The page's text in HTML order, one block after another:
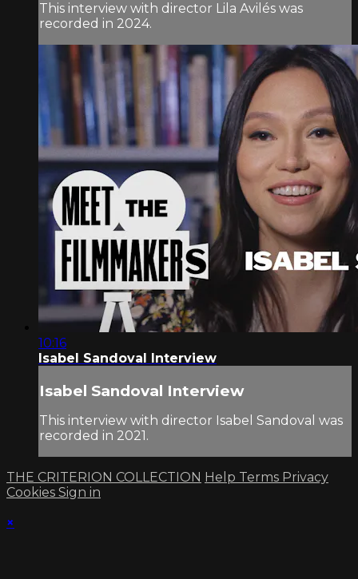
This interview with director Lila Avilés was
recorded in 2024.
10:16
Isabel Sandoval Interview
Isabel Sandoval Interview
This interview with director Isabel Sandoval was
recorded in 2021.
THE CRITERION COLLECTION Help Terms Privacy
Cookies Sign in
×